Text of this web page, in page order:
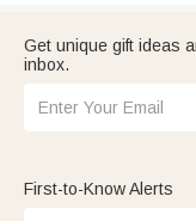
Get unique gift ideas
inbox.
First-to-Know Alerts